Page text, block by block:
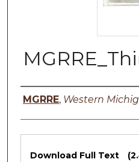
Authors
MGRRE, Western
Files
Download Full Text